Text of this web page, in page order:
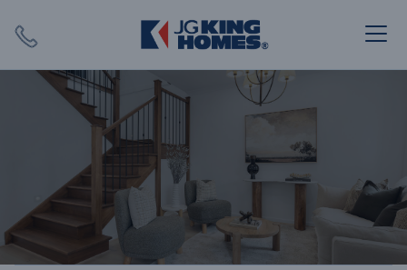
SEARCH